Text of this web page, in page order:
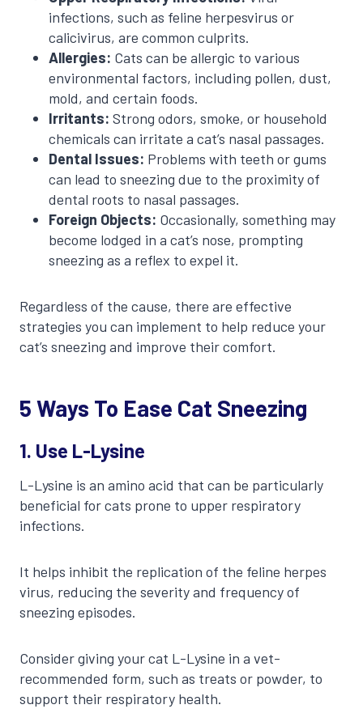
infections, such as feline herpesvirus or
calicivirus, are common culprits.
Allergies: Cats can be allergic to various
environmental factors, including pollen, dust,
mold, and certain foods.
Irritants: Strong odors, smoke, or household
chemicals can irritate a cat’s nasal passages.
Dental Issues: Problems with teeth or gums
can lead to sneezing due to the proximity of
dental roots to nasal passages.
Foreign Objects: Occasionally, something may
become lodged in a cat’s nose, prompting
sneezing as a reflex to expel it.
Regardless of the cause, there are effective
strategies you can implement to help reduce your
cat’s sneezing and improve their comfort.
5 Ways To Ease Cat Sneezing
1. Use L-Lysine
L-Lysine is an amino acid that can be particularly
beneficial for cats prone to upper respiratory
infections.
It helps inhibit the replication of the feline herpes
virus, reducing the severity and frequency of
sneezing episodes.
Consider giving your cat L-Lysine in a vet-
recommended form, such as treats or powder, to
support their respiratory health.